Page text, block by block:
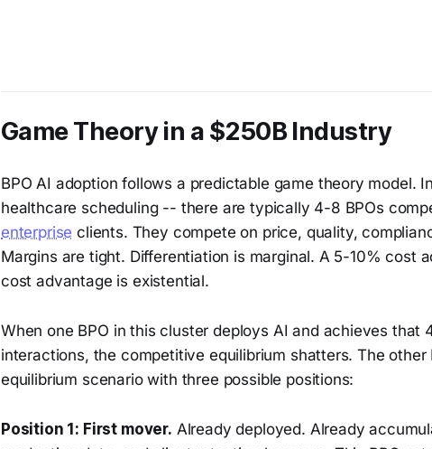
Game Theory in a $250B Industry
BPO AI adoption follows a predictable game theory model.
healthcare scheduling -- there are typically 4-8 BPOs
enterprise clients. They compete on price, quality,
Margins are tight. Differentiation is marginal. A 5-10% cost
cost advantage is existential.
When one BPO in this cluster deploys AI and achieves that
interactions, the competitive equilibrium shatters. The other
equilibrium scenario with three possible positions:
Position 1: First mover. Already deployed. Already